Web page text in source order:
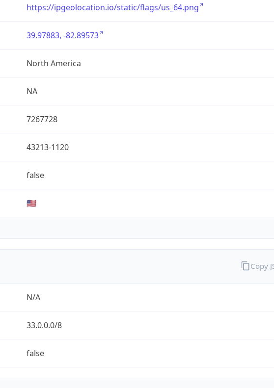
https://ipgeolocation.io/static/flags/us_64.png
39.97883, -82.89573
North America
NA
7267728
43213-1120
false
🇺🇸
N/A
33.0.0.0/8
false
Copy